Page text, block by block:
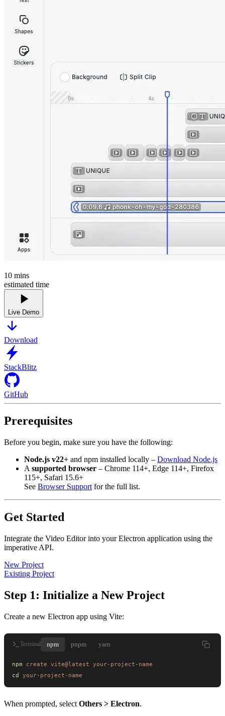
10 mins
estimated time
Live Demo
Download
StackBlitz
GitHub
Prerequisites
Before you begin, make sure you have the following:
Node.js v22+ and npm installed locally – Download Node.js
A supported browser – Chrome 114+, Edge 114+, Firefox
115+, Safari 15.6+
See Browser Support for the full list.
Get Started
Integrate the Video Editor into your Electron application using the
imperative API.
New Project
Existing Project
Step 1: Initialize a New Project
Create a new Electron app using Vite:
Terminal npm pnpm yarn
npm create vite@latest your-project-name
cd
your-project-name
When prompted, select Others > Electron.